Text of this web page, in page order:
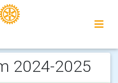
2024-2025